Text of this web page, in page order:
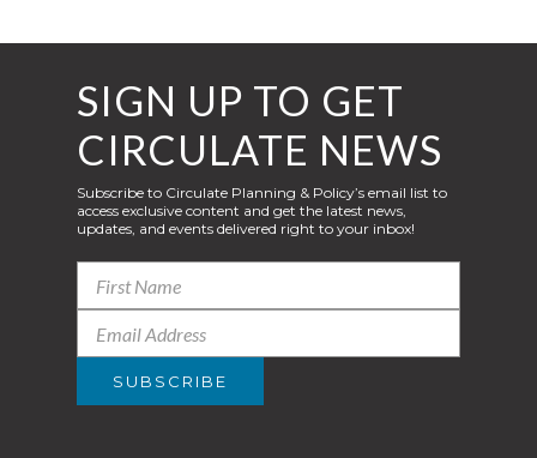
SIGN UP TO GET
CIRCULATE NEWS
Subscribe to Circulate Planning & Policy’s email list to
access exclusive content and get the latest news,
updates, and events delivered right to your inbox!